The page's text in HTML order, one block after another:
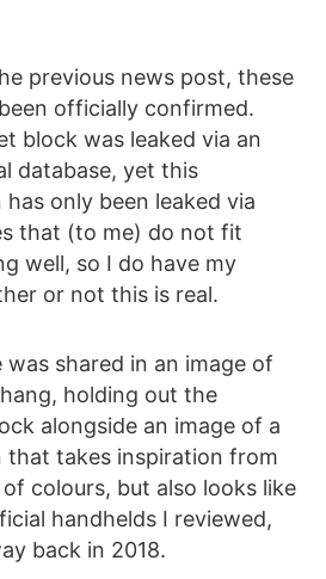
previous news post, these
officially confirmed.
block was leaked via an
database, yet this
only been leaked via
that (to me) do not fit
well, so I do have my
or not this is real.
was shared in an image of
holding out the
alongside an image of a
that takes inspiration from
colours, but also looks like
handhelds I reviewed,
back in 2018.